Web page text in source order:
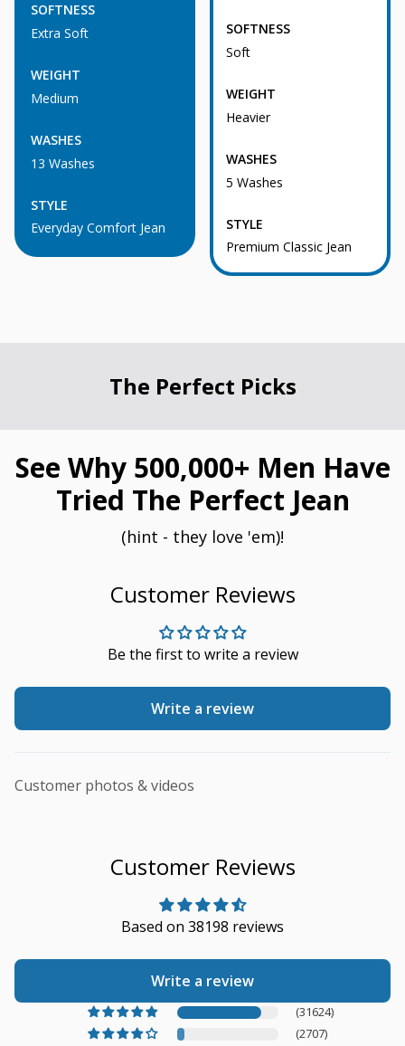
SOFTNESS
Extra Soft
WEIGHT
Medium
WASHES
13 Washes
STYLE
Everyday Comfort Jean
SOFTNESS
Soft
WEIGHT
Heavier
WASHES
5 Washes
STYLE
Premium Classic Jean
The Perfect Picks
See Why 500,000+ Men Have
Tried The Perfect Jean
(hint - they love 'em)!
Customer Reviews
Be the first to write a review
Write a review
Customer photos & videos
Customer Reviews
Based on 38198 reviews
Write a review
(31624)
(2707)